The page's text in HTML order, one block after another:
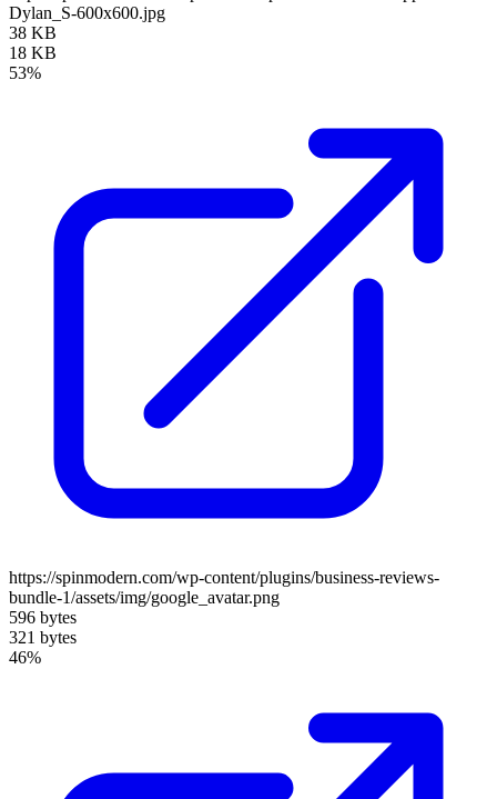
Dylan_S-600x600.jpg
38 KB
18 KB
53%
https://spinmodern.com/wp-content/plugins/business-reviews-
bundle-1/assets/img/google_avatar.png
596 bytes
321 bytes
46%